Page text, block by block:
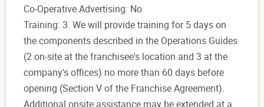
Co-Operative Advertising: No
Training: 3. We will provide training for 5 days on
the components described in the Operations Guides
(2 on-site at the franchisee's location and 3 at the
company's offices) no more than 60 days before
opening (Section V of the Franchise Agreement).
Additional onsite assistance may be extended at a